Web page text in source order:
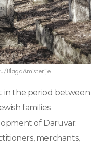
Blaga&misterije
in the period between
families
of Daruvar.
merchants,